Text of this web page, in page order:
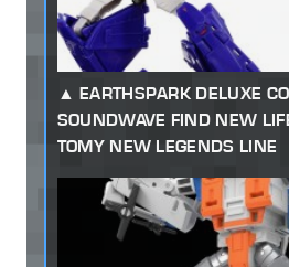
EARTHSPARK DELUXE
SOUNDWAVE FIND NEW
TOMY NEW LEGENDS LINE